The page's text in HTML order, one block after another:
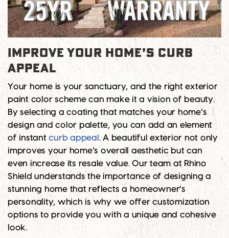
Improve Your Home’s Curb
Appeal
Your home is your sanctuary, and the right exterior
paint color scheme can make it a vision of beauty.
By selecting a coating that matches your home’s
design and color palette, you can add an element
of instantcurb appeal . A beautiful exterior not only
improves your home’s overall aesthetic but can
even increase its resale value. Our team at Rhino
Shield understands the importance of designing a
stunning home that reflects a homeowner’s
personality, which is why we offer customization
options to provide you with a unique and cohesive
look.